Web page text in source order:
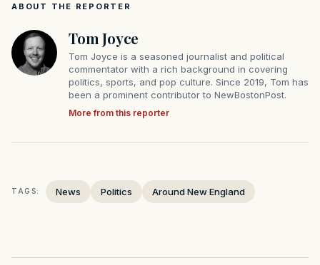
ABOUT THE REPORTER
Tom Joyce
Tom Joyce is a seasoned journalist and political
commentator with a rich background in covering
politics, sports, and pop culture. Since 2019, Tom has
been a prominent contributor to NewBostonPost.
More from this reporter
TAGS: News Politics Around New England